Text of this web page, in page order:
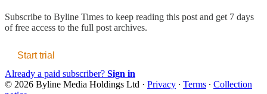
Subscribe to Byline Times to keep reading this post and get 7 days
of free access to the full post archives.
Start trial
Already a paid subscriber? Sign in
© 2026 Byline Media Holdings Ltd · Privacy ∙ Terms ∙ Collection